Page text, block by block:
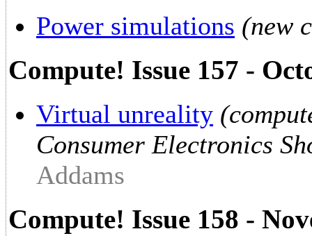
Power simulations (new
Compute! Issue 157 -
Virtual unreality
Consumer Electronics
Addams
Compute! Issue 158 -